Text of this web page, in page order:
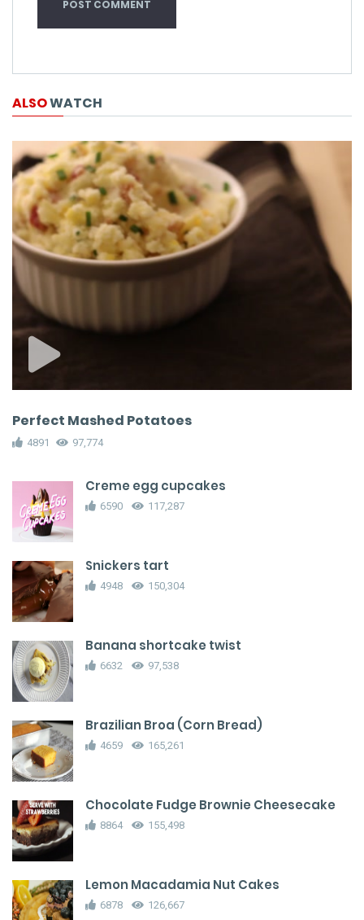
ALSOWATCH
Perfect Mashed Potatoes
4891 97,774
Creme egg cupcakes
6590 117,287
Snickers tart
4948 150,304
Banana shortcake twist
6632 97,538
Brazilian Broa (Corn Bread)
4659 165,261
Chocolate Fudge Brownie Cheesecake
8864 155,498
Lemon Macadamia Nut Cakes
6878 126,667